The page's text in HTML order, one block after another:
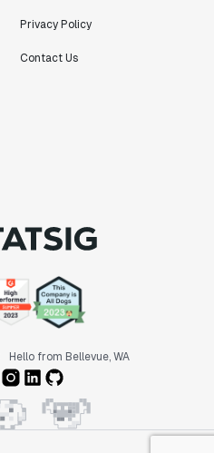
Privacy Policy
Contact Us
Hello from Bellevue, WA